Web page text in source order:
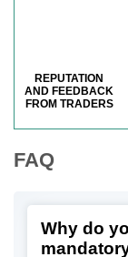
REPUTATION
AND FEEDBACK
FROM TRADERS
FAQ
Why do